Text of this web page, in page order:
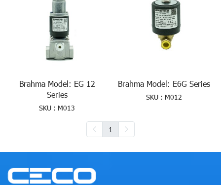
Brahma Model: EG 12
Series
SKU : M013
Brahma Model: E6G Series
SKU : M012
1